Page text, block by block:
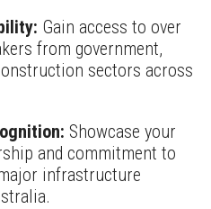
Gain access to over
from government,
sectors across
Showcase your
and commitment to
infrastructure